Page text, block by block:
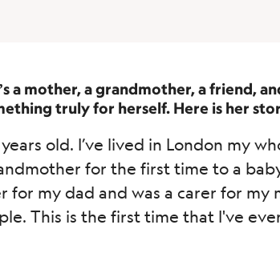
a mother, a grandmother, a friend,
truly for herself. Here is her
years old. I’ve lived in London my
for the first time to a
for my dad and was a carer for
This is the first time that I've